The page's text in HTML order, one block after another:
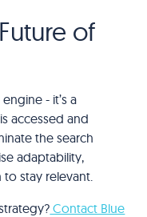
of
- it’s a
accessed and
the search
adaptability,
stay relevant.
Contact Blue